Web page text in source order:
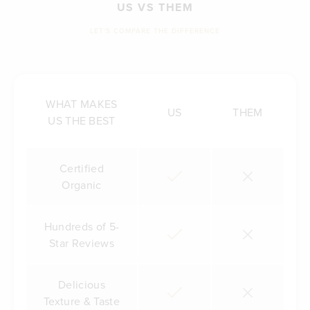
US VS THEM
WHAT MAKES
US THE BEST
US THEM
Certified
Organic
Hundreds of 5-
Star Reviews
Delicious
Texture & Taste